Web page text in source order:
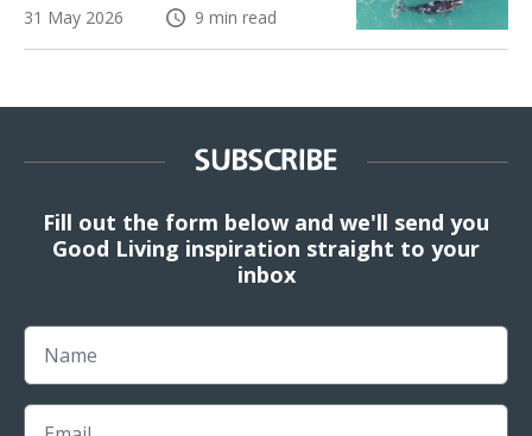
31 May 2026 9 min read
SUBSCRIBE
Fill out the form below and we'll send you
Good Living inspiration straight to your
inbox
Name
Email